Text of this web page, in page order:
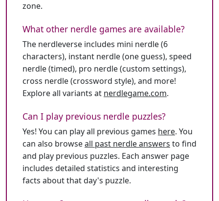
zone.
What other nerdle games are available?
The nerdleverse includes mini nerdle (6
characters), instant nerdle (one guess), speed
nerdle (timed), pro nerdle (custom settings),
cross nerdle (crossword style), and more!
Explore all variants at nerdlegame.com.
Can I play previous nerdle puzzles?
Yes! You can play all previous games here. You
can also browseall past nerdle answers to find
and play previous puzzles. Each answer page
includes detailed statistics and interesting
facts about that day's puzzle.